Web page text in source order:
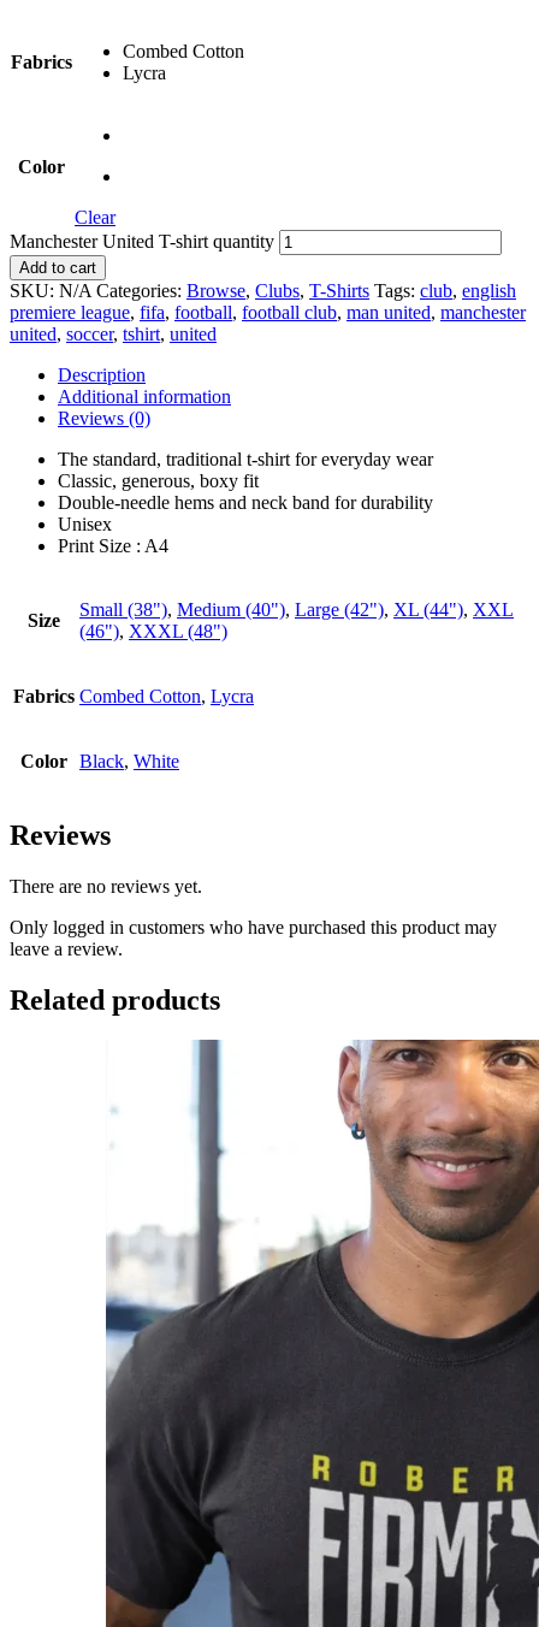
Fabrics
Combed Cotton
Lycra
Color
Clear
Manchester United T-shirt quantity
Add to cart
SKU: N/A Categories: Browse, Clubs, T-Shirts Tags: club, english
premiere league, fifa, football, football club, man united, manchester
united, soccer, tshirt, united
Description
Additional information
Reviews (0)
The standard, traditional t-shirt for everyday wear
Classic, generous, boxy fit
Double-needle hems and neck band for durability
Unisex
Print Size : A4
Size
Small (38"), Medium (40"), Large (42"), XL (44"), XXL
(46"), XXXL (48")
Fabrics Combed Cotton, Lycra
Color Black, White
Reviews
There are no reviews yet.
Only logged in customers who have purchased this product may
leave a review.
Related products